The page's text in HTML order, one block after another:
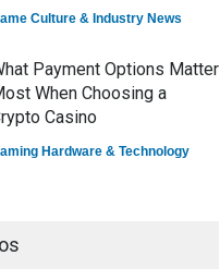
Culture & Industry News
Payment Options Matter
When Choosing a
Casino
Hardware & Technology